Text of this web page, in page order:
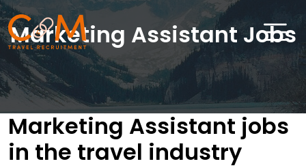
Home
About Us
Job Search
Marketing Assistant Jobs
Marketing Assistant jobs
in the travel industry